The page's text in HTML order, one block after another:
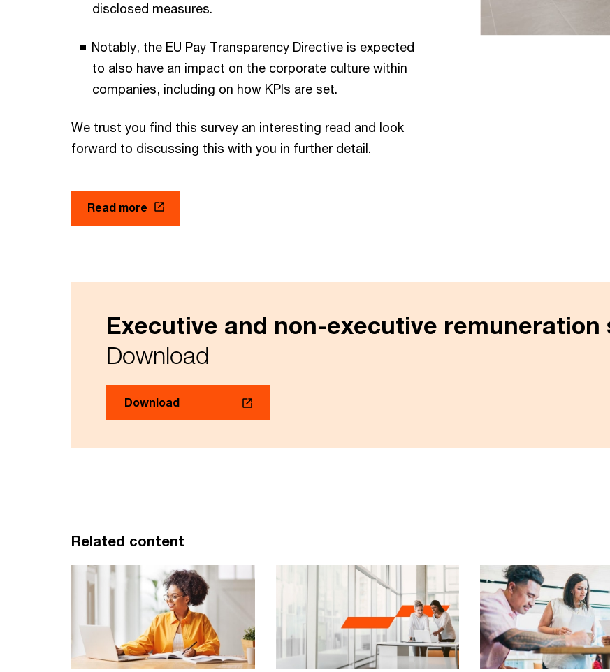
disclosed measures.
Notably, the EU Pay Transparency Directive is expected
to also have an impact on the corporate culture within
companies, including on how KPIs are set.
We trust you find this survey an interesting read and look
forward to discussing this with you in further detail.
Read more
Executive and non-executive remuneration
Download
Download
Related content